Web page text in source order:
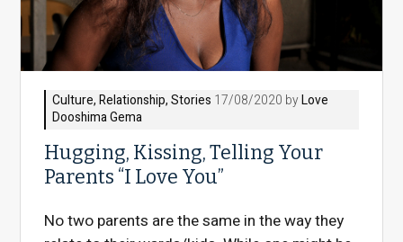
Culture,Relationship,Stories 17/08/2020 byLove
Dooshima Gema
Hugging, Kissing, Telling Your
Parents “I Love You”
No two parents are the same in the way they